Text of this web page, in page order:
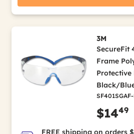
3M
SecureFit
Frame
Protective
Black/
$1449
FREE shipping on orders